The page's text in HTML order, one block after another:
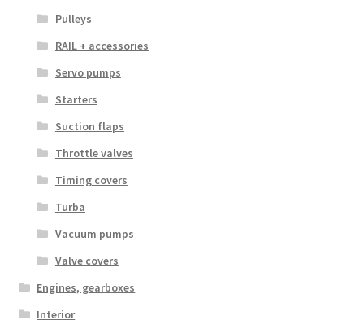
Pulleys
RAIL + accessories
Servo pumps
Starters
Suction flaps
Throttle valves
Timing covers
Turba
Vacuum pumps
Valve covers
Engines, gearboxes
Interior